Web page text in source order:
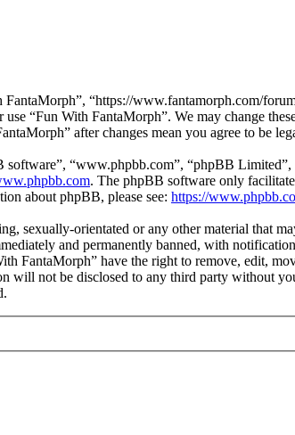
“https://www.fantamorph.com/
“Fun With FantaMorph”. We may change
after changes mean you agree to be
“www.phpbb.com”, “phpBB
. The phpBB software only
about phpBB, please see: https://
sexually-orientated or any other material that
and permanently banned, with
FantaMorph” have the right to remove, edit,
will not be disclosed to any third party without